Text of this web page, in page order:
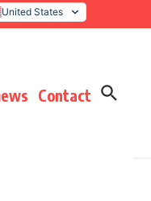
audit: defending margin
United States
Italy
Contact